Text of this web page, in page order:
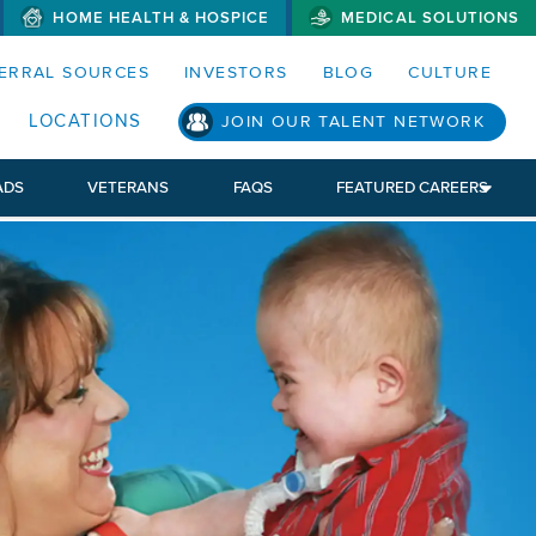
MENUS AND SEARCH FIELDS)
HOME HEALTH & HOSPICE MEDICAL SOLUTIONS
SOURCES INVESTORS BLOG CULTURE
LOCATIONS JOIN OUR TALENT NETWORK
VETERANS FAQS FEATURED CAREERS